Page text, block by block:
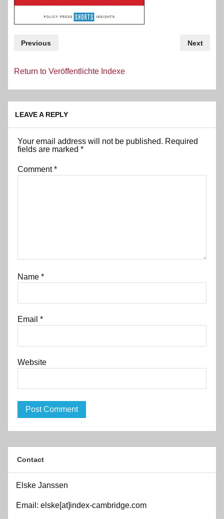
Previous Next
Return to Veröffentlichte Indexe
LEAVE A REPLY
Your email address will not be published. Required
fields are marked*
Comment*
Name*
Email*
Website
Contact
Elske Janssen
Email: elske[at]index-cambridge.com